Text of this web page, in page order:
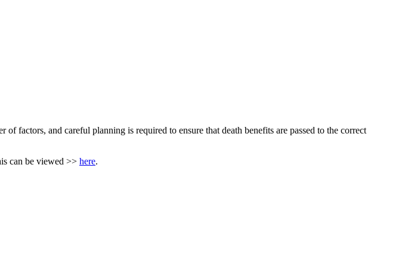
factors, and careful planning is required to ensure that death benefits are passed to the correct
can be viewed >> here.